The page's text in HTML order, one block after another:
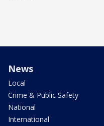
News
Local
Crime & Public Safety
National
International